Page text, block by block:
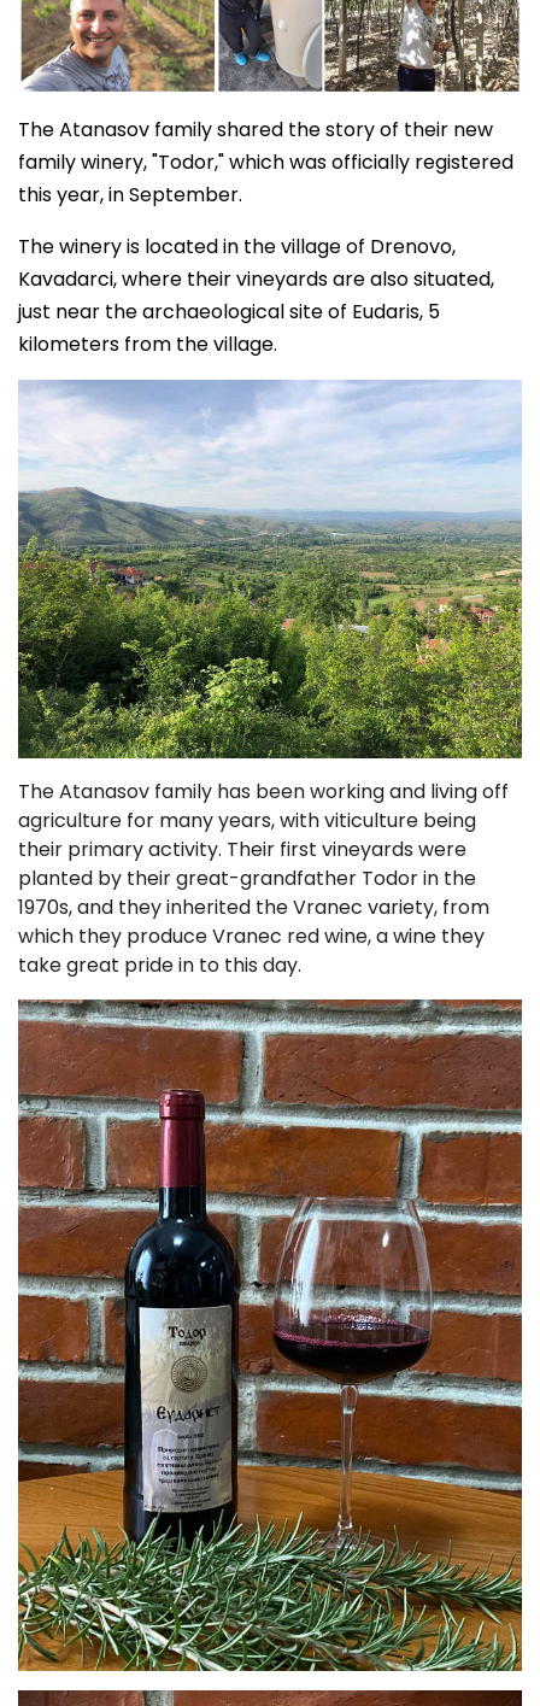
The Atanasov family shared the story of their new
family winery, "Todor," which was officially registered
this year, in September.
The winery is located in the village of Drenovo,
Kavadarci, where their vineyards are also situated,
just near the archaeological site of Eudaris, 5
kilometers from the village.
The Atanasov family has been working and living off
agriculture for many years, with viticulture being
their primary activity. Their first vineyards were
planted by their great-grandfather Todor in the
1970s, and they inherited the Vranec variety, from
which they produce Vranec red wine, a wine they
take great pride in to this day.